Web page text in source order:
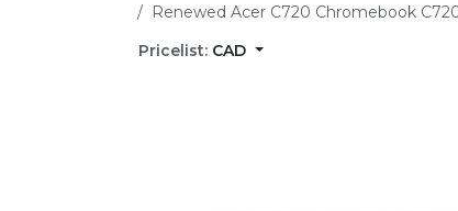
Renewed Acer C720 Chromebook
Pricelist: CAD